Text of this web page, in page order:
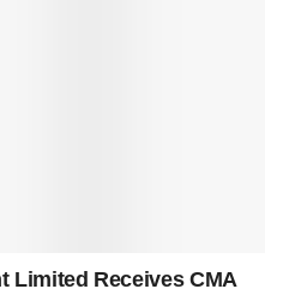
Limited Receives CMA